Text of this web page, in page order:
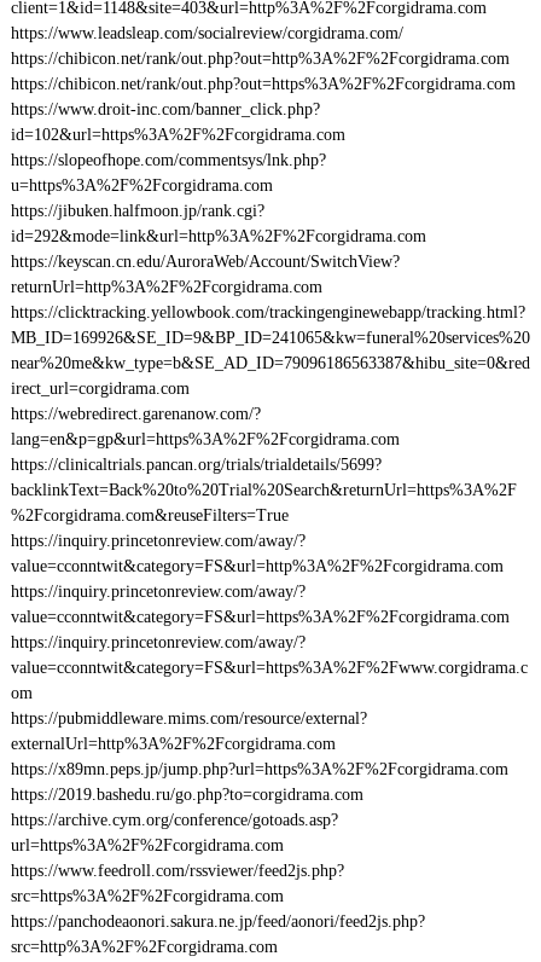
client=1&id=1148&site=403&url=http%3A%2F%2Fcorgidrama.com
https://www.leadsleap.com/socialreview/corgidrama.com/
https://chibicon.net/rank/out.php?out=http%3A%2F%2Fcorgidrama.com
https://chibicon.net/rank/out.php?out=https%3A%2F%2Fcorgidrama.com
https://www.droit-inc.com/banner_click.php?
id=102&url=https%3A%2F%2Fcorgidrama.com
https://slopeofhope.com/commentsys/lnk.php?
u=https%3A%2F%2Fcorgidrama.com
https://jibuken.halfmoon.jp/rank.cgi?
id=292&mode=link&url=http%3A%2F%2Fcorgidrama.com
https://keyscan.cn.edu/AuroraWeb/Account/SwitchView?
returnUrl=http%3A%2F%2Fcorgidrama.com
https://clicktracking.yellowbook.com/trackingenginewebapp/tracking.html?
MB_ID=169926&SE_ID=9&BP_ID=241065&kw=funeral%20services%20
near%20me&kw_type=b&SE_AD_ID=79096186563387&hibu_site=0&red
irect_url=corgidrama.com
https://webredirect.garenanow.com/?
lang=en&p=gp&url=https%3A%2F%2Fcorgidrama.com
https://clinicaltrials.pancan.org/trials/trialdetails/5699?
backlinkText=Back%20to%20Trial%20Search&returnUrl=https%3A%2F
%2Fcorgidrama.com&reuseFilters=True
https://inquiry.princetonreview.com/away/?
value=cconntwit&category=FS&url=http%3A%2F%2Fcorgidrama.com
https://inquiry.princetonreview.com/away/?
value=cconntwit&category=FS&url=https%3A%2F%2Fcorgidrama.com
https://inquiry.princetonreview.com/away/?
value=cconntwit&category=FS&url=https%3A%2F%2Fwww.corgidrama.c
om
https://pubmiddleware.mims.com/resource/external?
externalUrl=http%3A%2F%2Fcorgidrama.com
https://x89mn.peps.jp/jump.php?url=https%3A%2F%2Fcorgidrama.com
https://2019.bashedu.ru/go.php?to=corgidrama.com
https://archive.cym.org/conference/gotoads.asp?
url=https%3A%2F%2Fcorgidrama.com
https://www.feedroll.com/rssviewer/feed2js.php?
src=https%3A%2F%2Fcorgidrama.com
https://panchodeaonori.sakura.ne.jp/feed/aonori/feed2js.php?
src=http%3A%2F%2Fcorgidrama.com